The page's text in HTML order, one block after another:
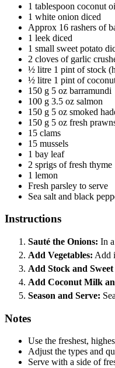
1 tablespoon coconut
1 white onion diced
Approx 16 rashers of
1 leek diced
1 small sweet potato
2 cloves of garlic
½ litre 1 pint of stock
½ litre 1 pint of
150 g 5 oz barramundi
100 g 3.5 oz salmon
150 g 5 oz smoked
150 g 5 oz fresh
15 clams
15 mussels
1 bay leaf
2 sprigs of fresh thyme
1 lemon
Fresh parsley to serve
Sea salt and black
Instructions
Sauté the Onions: In
Add Vegetables: Add
Add Stock and Sweet
Add Coconut Milk
Season and Serve:
Notes
Use the freshest,
Adjust the types and
Serve with a side of